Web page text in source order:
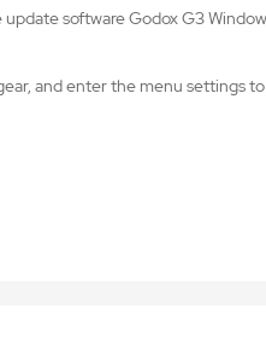
software Godox G3
and enter the menu settings